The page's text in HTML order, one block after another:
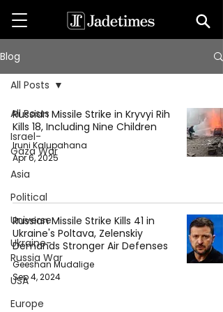
Blog
All Posts
Israel-
Gaza War
Asia
Political
Universe
Ukraine-
Russia War
USA
Europe
All Posts
Russian Missile Strike in Kryvyi Rih
Kills 18, Including Nine Children
Iruni Kalupahana
Apr 6, 2025
Russian Missile Strike Kills 41 in
Ukraine's Poltava, Zelenskiy
Demands Stronger Air Defenses
Geeshan Mudalige
Sep 4, 2024